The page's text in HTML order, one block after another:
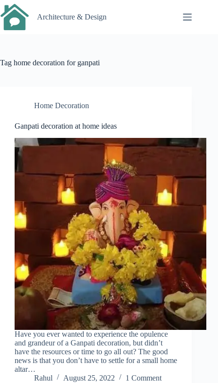
Skip
to
content
Architecture & Design
Tag home decoration for ganpati
Home Decoration
Ganpati decoration at home ideas
Have you ever wanted to experience the opulence
and grandeur of a Ganpati decoration, but didn’t
have the resources or time to go all out? The good
news is that you don’t have to settle for a small home
altar…
Rahul
August 25, 2022 1 Comment